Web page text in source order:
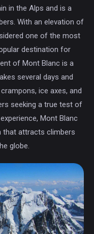
in the Alps and is a
With an elevation of
one of the most
destination for
of Mont Blanc is a
several days and
ice axes, and
seeking a true test of
Mont Blanc
that attracts climbers
globe.